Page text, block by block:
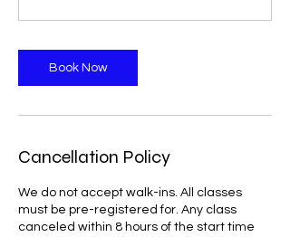
Book Now
Cancellation Policy
We do not accept walk-ins. All classes
must be pre-registered for. Any class
canceled within 8 hours of the start time